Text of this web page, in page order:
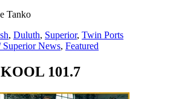
Tanko
, Duluth, Superior, Twin Ports
News, Featured
101.7